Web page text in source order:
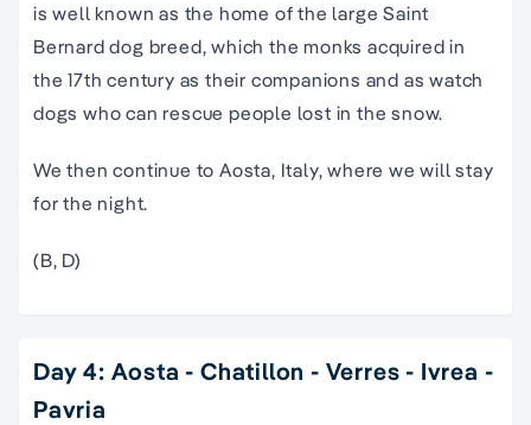
is well known as the home of the large Saint
Bernard dog breed, which the monks acquired in
the 17th century as their companions and as watch
dogs who can rescue people lost in the snow.
We then continue to Aosta, Italy, where we will stay
for the night.
(B, D)
Day 4: Aosta - Chatillon - Verres - Ivrea -
Pavria